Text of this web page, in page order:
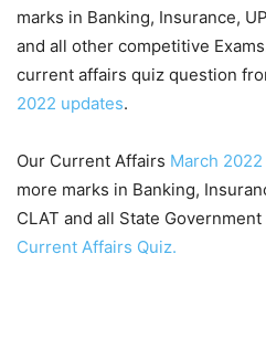
marks in Banking, Insurance,
and all other competitive
current affairs quiz question
2022 updates.
Our Current Affairs March 2022
more marks in Banking,
CLAT and all State Government
Current Affairs Quiz.